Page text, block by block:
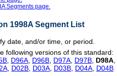
Segments page.
1998A Segment List
date, and/or time, or period.
following versions of this standard:
D96A D96B D97A D97B D98A
D02B D03A D03B D04A D04B